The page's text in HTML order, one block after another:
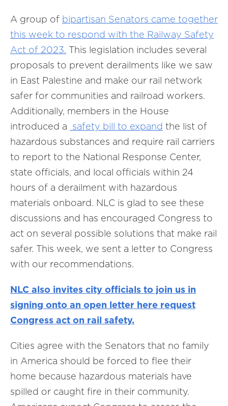
A group of bipartisan Senators came together
this week to respond with the Railway Safety
Act of 2023. This legislation includes several
proposals to prevent derailments like we saw
in East Palestine and make our rail network
safer for communities and railroad workers.
Additionally, members in the House
introduced a safety bill to expand the list of
hazardous substances and require rail carriers
to report to the National Response Center,
state officials, and local officials within 24
hours of a derailment with hazardous
materials onboard. NLC is glad to see these
discussions and has encouraged Congress to
act on several possible solutions that make rail
safer. This week, we sent a letter to Congress
with our recommendations.
NLC also invites city officials to join us in
signing onto an open letter here request
Congress act on rail safety.
Cities agree with the Senators that no family
in America should be forced to flee their
home because hazardous materials have
spilled or caught fire in their community.